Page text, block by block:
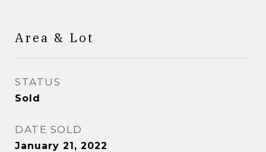
Area & Lot
STATUS
Sold
DATE SOLD
January 21, 2022